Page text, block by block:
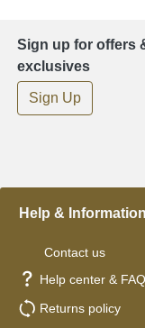
Sign up for offers
exclusives
Sign Up
Help & Information
Contact us
Help center & FAQ
Returns policy